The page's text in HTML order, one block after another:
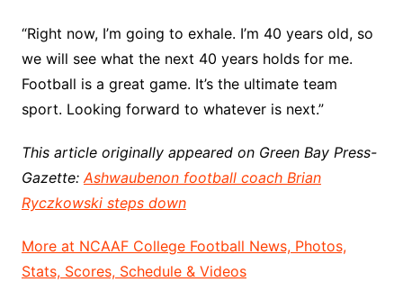
“Right now, I’m going to exhale. I’m 40 years old, so
we will see what the next 40 years holds for me.
Football is a great game. It’s the ultimate team
sport. Looking forward to whatever is next.”
This article originally appeared on Green Bay Press-
Gazette: Ashwaubenon football coach Brian
Ryczkowski steps down
More at NCAAF College Football News, Photos,
Stats, Scores, Schedule & Videos